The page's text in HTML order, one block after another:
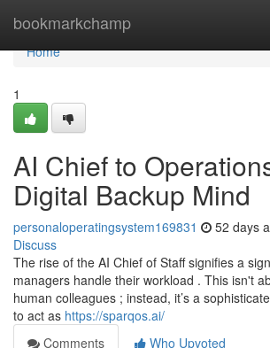
bookmarkchamp
Home
Home
1
AI Chief to
Digital Backup Mind
personaloperatingsystem169831 52 days
Discuss
The rise of the AI Chief of Staff signifies a
managers handle their workload . This isn't
human colleagues ; instead, it’s a
to act as https://sparqos.ai/
Comments
Who Upvoted